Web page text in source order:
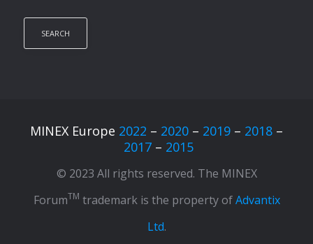
MINEX Europe 2022 – 2020 – 2019 – 2018 –
2017 – 2015
© 2023 All rights reserved. The MINEX
ForumTM trademark is the property ofAdvantix
Ltd.